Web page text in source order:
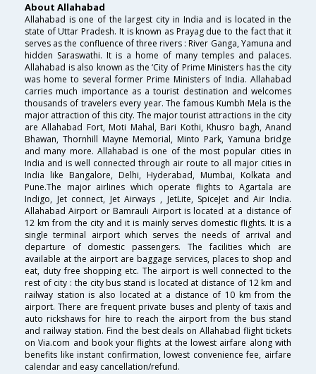
About Allahabad
Allahabad is one of the largest city in India and is located in the
state of Uttar Pradesh. It is known as Prayag due to the fact that it
serves as the confluence of three rivers : River Ganga, Yamuna and
hidden Saraswathi. It is a home of many temples and palaces.
Allahabad is also known as the ‘City of Prime Ministers has the city
was home to several former Prime Ministers of India. Allahabad
carries much importance as a tourist destination and welcomes
thousands of travelers every year. The famous Kumbh Mela is the
major attraction of this city. The major tourist attractions in the city
are Allahabad Fort, Moti Mahal, Bari Kothi, Khusro bagh, Anand
Bhawan, Thornhill Mayne Memorial, Minto Park, Yamuna bridge
and many more. Allahabad is one of the most popular cities in
India and is well connected through air route to all major cities in
India like Bangalore, Delhi, Hyderabad, Mumbai, Kolkata and
Pune.The major airlines which operate flights to Agartala are
Indigo, Jet connect, Jet Airways , JetLite, SpiceJet and Air India.
Allahabad Airport or Bamrauli Airport is located at a distance of
12 km from the city and it is mainly serves domestic flights. It is a
single terminal airport which serves the needs of arrival and
departure of domestic passengers. The facilities which are
available at the airport are baggage services, places to shop and
eat, duty free shopping etc. The airport is well connected to the
rest of city : the city bus stand is located at distance of 12 km and
railway station is also located at a distance of 10 km from the
airport. There are frequent private buses and plenty of taxis and
auto rickshaws for hire to reach the airport from the bus stand
and railway station. Find the best deals on Allahabad flight tickets
on Via.com and book your flights at the lowest airfare along with
benefits like instant confirmation, lowest convenience fee, airfare
calendar and easy cancellation/refund.